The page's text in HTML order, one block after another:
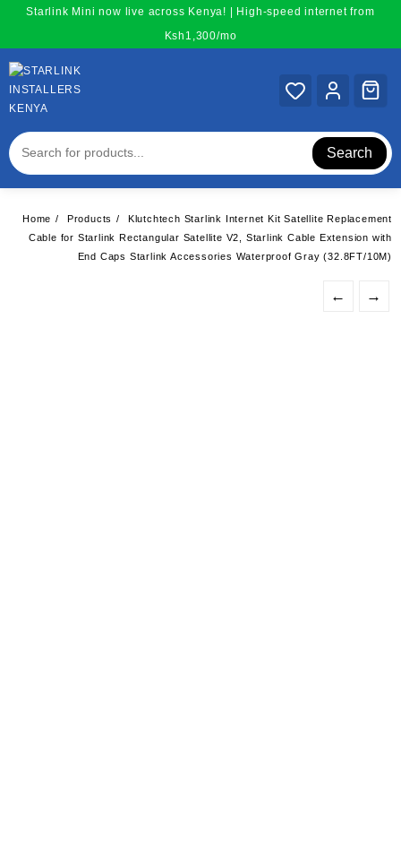
content
Starlink Mini now live across Kenya! | High-speed internet from
Ksh1,300/mo
Search
Home Products
Klutchtech Starlink Internet Kit Satellite Replacement
Cable for Starlink Rectangular Satellite V2, Starlink Cable Extension with
End Caps Starlink Accessories Waterproof Gray (32.8FT/10M)
← →